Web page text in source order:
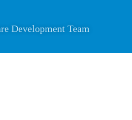
Development Team